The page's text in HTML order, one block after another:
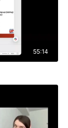
55:14